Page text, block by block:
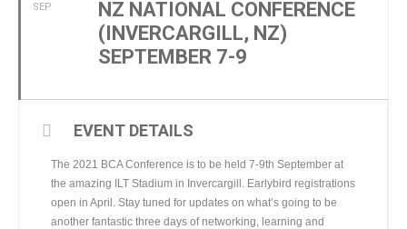
SEP
NZ NATIONAL CONFERENCE
(INVERCARGILL, NZ)
SEPTEMBER 7-9
EVENT DETAILS
The 2021 BCA Conference is to be held 7-9th September at
the amazing ILT Stadium in Invercargill. Earlybird registrations
open in April. Stay tuned for updates on what’s going to be
another fantastic three days of networking, learning and